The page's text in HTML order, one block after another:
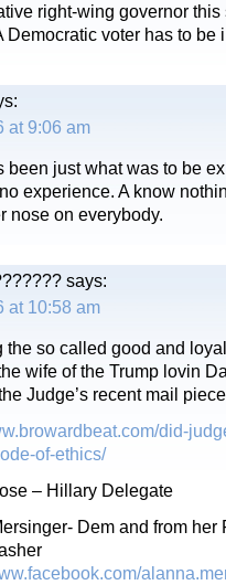
right-wing governor
Democratic voter has to be
at 9:06 am
been just what was to be
experience. A know
nose on everybody.
says:
at 10:58 am
the so called good and
wife of the Trump lovin
Judge’s recent mail
did-
of-ethics/
– Hillary Delegate
Dem and from her